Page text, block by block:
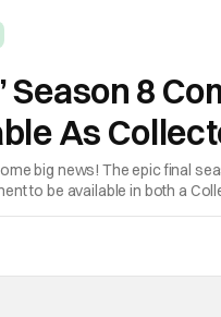
Season 8
As
big news! The epic final
to be available in both a
Outlander television series is